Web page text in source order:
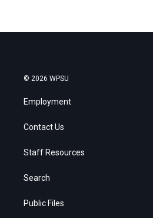
© 2026 WPSU
Employment
Contact Us
Staff Resources
Search
Public Files